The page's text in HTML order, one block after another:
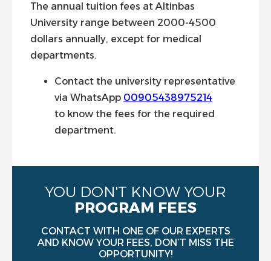
The annual tuition fees at Altinbas
University range between 2000-4500
dollars annually, except for medical
departments.
Contact the university representative
via WhatsApp 00905438975214
to know the fees for the required
department.
YOU DON'T KNOW YOUR
PROGRAM FEES
CONTACT WITH ONE OF OUR EXPERTS
AND KNOW YOUR FEES, DON’T MISS THE
OPPORTUNITY!